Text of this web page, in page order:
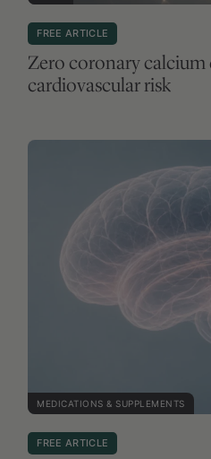
FREE ARTICLE
Zero coronary calcium
cardiovascular risk
MEDICATIONS & SUPPLEMENTS
FREE ARTICLE